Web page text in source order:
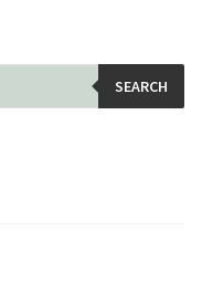
SEARCH